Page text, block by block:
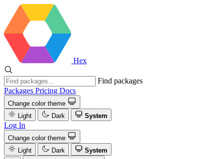
Hex
Find packages
Packages Pricing Docs
Change color theme
Light
Dark System
Log In
Change color theme
Light
Dark
System